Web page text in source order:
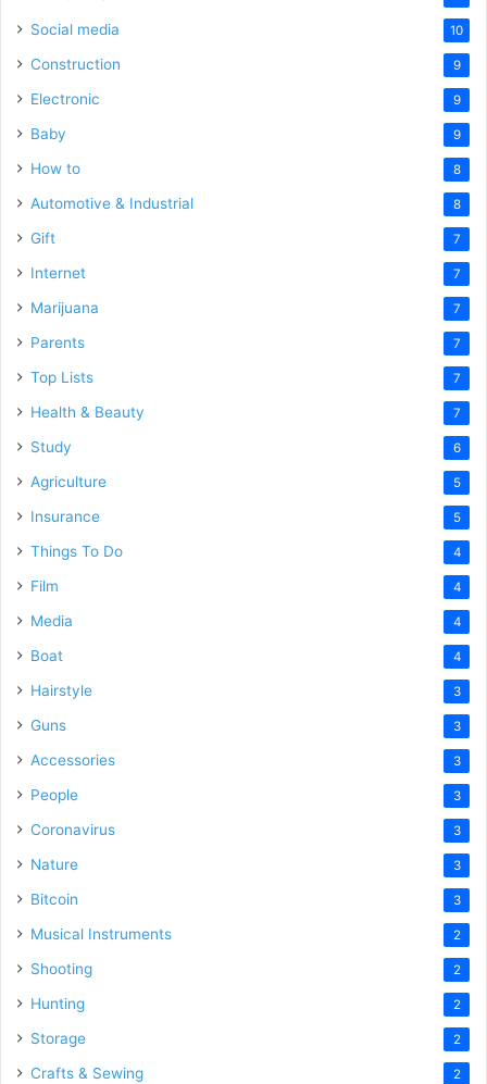
Social media 10
Construction 9
Electronic 9
Baby 9
How to 8
Automotive & Industrial 8
Gift 7
Internet 7
Marijuana 7
Parents 7
Top Lists 7
Health & Beauty 7
Study 6
Agriculture 5
Insurance 5
Things To Do 4
Film 4
Media 4
Boat 4
Hairstyle 3
Guns 3
Accessories 3
People 3
Coronavirus 3
Nature 3
Bitcoin 3
Musical Instruments 2
Shooting 2
Hunting 2
Storage 2
Crafts & Sewing 2